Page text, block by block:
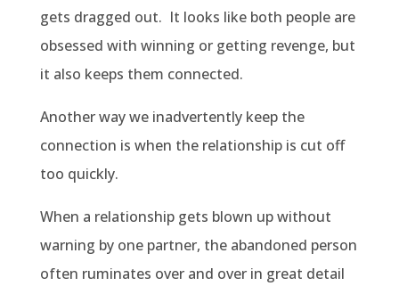
gets dragged out. It looks like both people are
obsessed with winning or getting revenge, but
it also keeps them connected.
Another way we inadvertently keep the
connection is when the relationship is cut off
too quickly.
When a relationship gets blown up without
warning by one partner, the abandoned person
often ruminates over and over in great detail